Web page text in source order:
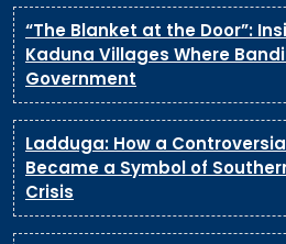
“The Blanket at the Door”:
Kaduna Villages Where
Government
Ladduga: How a
Became a Symbol of
Crisis